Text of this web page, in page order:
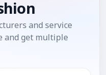
and service
and get multiple